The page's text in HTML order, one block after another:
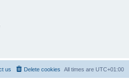
All times are UTC+01:00
Delete cookies
us